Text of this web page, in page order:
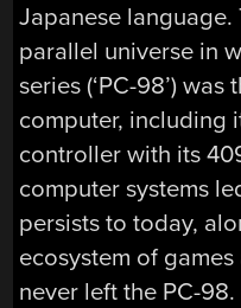
Japanese
parallel universe in
series (‘PC-98’)
computer, including
controller with its
computer systems
persists to today,
ecosystem of
never left the PC-98.